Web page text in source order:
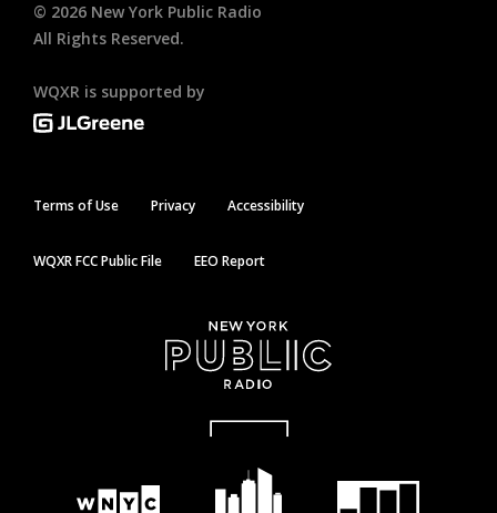
© 2026 New York Public Radio
All Rights Reserved.
WQXR is supported by
Terms of Use Privacy Accessibility
WQXR FCC Public File EEO Report